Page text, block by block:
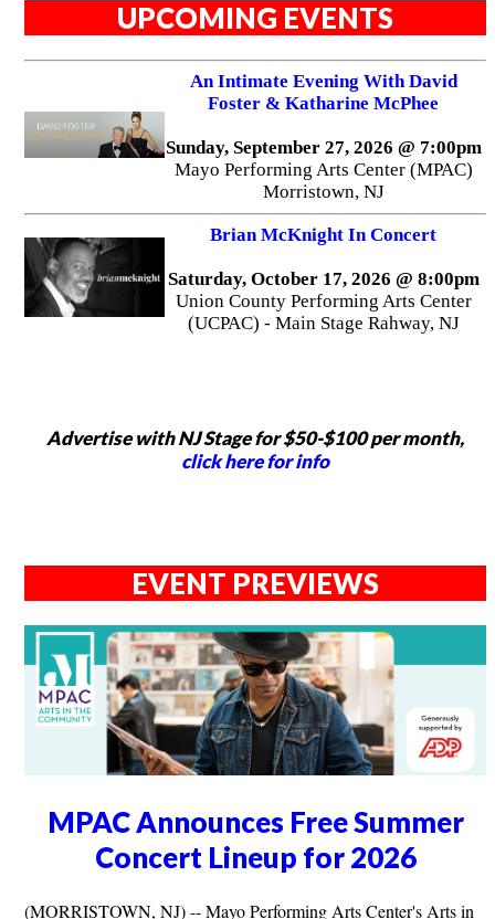
UPCOMING EVENTS
An Intimate Evening With David
Foster & Katharine McPhee
Sunday, September 27, 2026 @ 7:00pm
Mayo Performing Arts Center (MPAC)
Morristown, NJ
Brian McKnight In Concert
Saturday, October 17, 2026 @ 8:00pm
Union County Performing Arts Center
(UCPAC) - Main Stage Rahway, NJ
Advertise with NJ Stage for $50-$100 per month,
click here for info
EVENT PREVIEWS
MPAC Announces Free Summer
Concert Lineup for 2026
(MORRISTOWN, NJ) -- Mayo Performing Arts Center's Arts in